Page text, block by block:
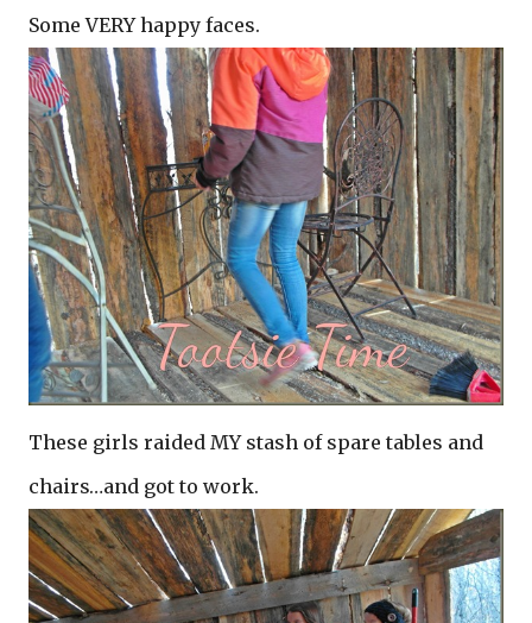
Some VERY happy faces.
These girls raided MY stash of spare tables and
chairs…and got to work.